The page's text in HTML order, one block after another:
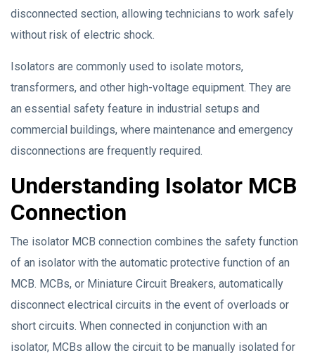
disconnected section, allowing technicians to work safely
without risk of electric shock.
Isolators are commonly used to isolate motors,
transformers, and other high-voltage equipment. They are
an essential safety feature in industrial setups and
commercial buildings, where maintenance and emergency
disconnections are frequently required.
Understanding Isolator MCB
Connection
The isolator MCB connection combines the safety function
of an isolator with the automatic protective function of an
MCB. MCBs, or Miniature Circuit Breakers, automatically
disconnect electrical circuits in the event of overloads or
short circuits. When connected in conjunction with an
isolator, MCBs allow the circuit to be manually isolated for